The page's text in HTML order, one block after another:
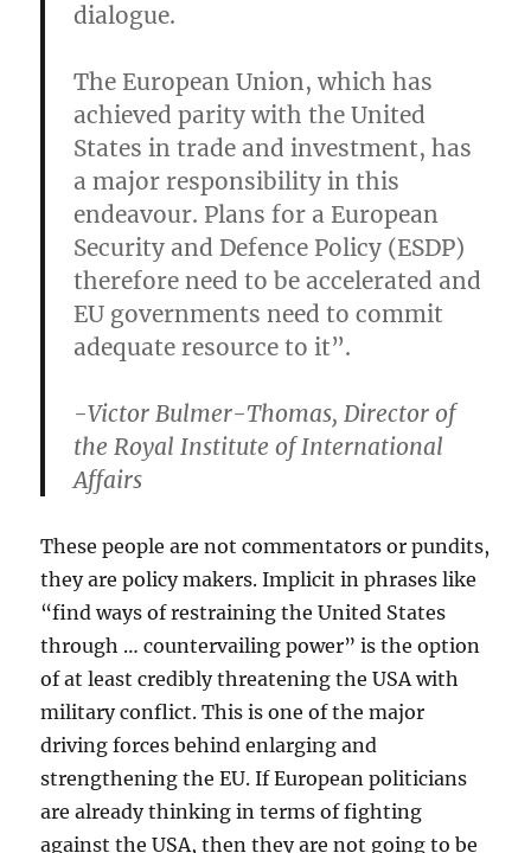
dialogue.
The European Union, which has
achieved parity with the United
States in trade and investment, has
a major responsibility in this
endeavour. Plans for a European
Security and Defence Policy (ESDP)
therefore need to be accelerated and
EU governments need to commit
adequate resource to it”.
-Victor Bulmer-Thomas, Director of
the Royal Institute of International
Affairs
These people are not commentators or pundits,
they are policy makers. Implicit in phrases like
“find ways of restraining the United States
through … countervailing power” is the option
of at least credibly threatening the USA with
military conflict. This is one of the major
driving forces behind enlarging and
strengthening the EU. If European politicians
are already thinking in terms of fighting
against the USA, then they are not going to be